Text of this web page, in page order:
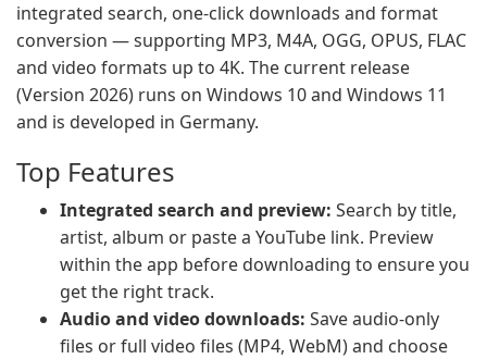
integrated search, one‑click downloads and format
conversion — supporting MP3, M4A, OGG, OPUS, FLAC
and video formats up to 4K. The current release
(Version 2026) runs on Windows 10 and Windows 11
and is developed in Germany.
Top Features
Integrated search and preview: Search by title,
artist, album or paste a YouTube link. Preview
within the app before downloading to ensure you
get the right track.
Audio and video downloads: Save audio-only
files or full video files (MP4, WebM) and choose